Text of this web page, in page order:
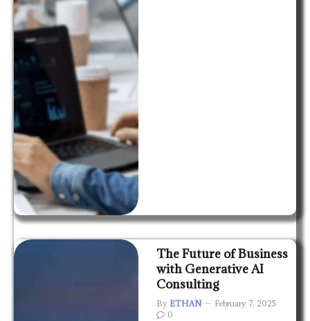
The Future of Business
with Generative AI
Consulting
By ETHAN
February 7, 2025
0